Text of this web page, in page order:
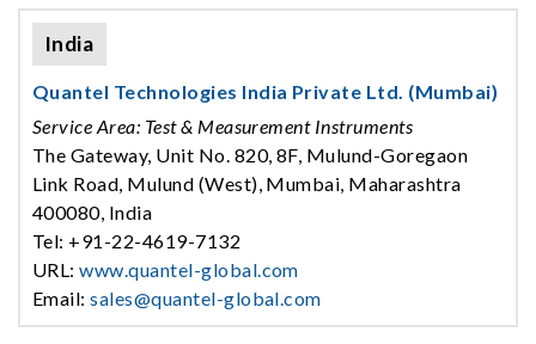
India
Quantel Technologies India Private Ltd. (Mumbai)
Service Area: Test & Measurement Instruments
The Gateway, Unit No. 820, 8F, Mulund-Goregaon
Link Road, Mulund (West), Mumbai, Maharashtra
400080, India
Tel: +91-22-4619-7132
URL:www.quantel-global.com
Email:sales@quantel-global.com